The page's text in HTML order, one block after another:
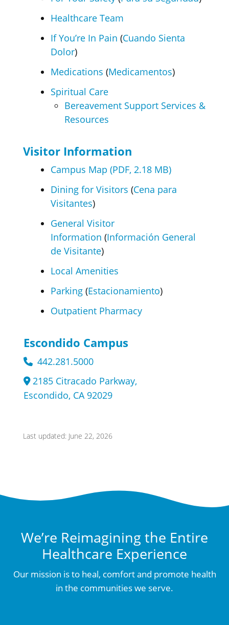
Healthcare Team
If You’re In Pain (Cuando Sienta
Dolor)
Medications (Medicamentos)
Spiritual Care
Bereavement Support Services &
Resources
Visitor Information
Campus Map (PDF, 2.18 MB)
Dining for Visitors (Cena para
Visitantes)
General Visitor
Information (Información General
de Visitante)
Local Amenities
Parking (Estacionamiento)
Outpatient Pharmacy
Escondido Campus
442.281.5000
2185 Citracado Parkway,
Escondido, CA 92029
Last updated: June 22, 2026
We’re Reimagining the Entire
Healthcare Experience
Our mission is to heal, comfort and promote health
in the communities we serve.